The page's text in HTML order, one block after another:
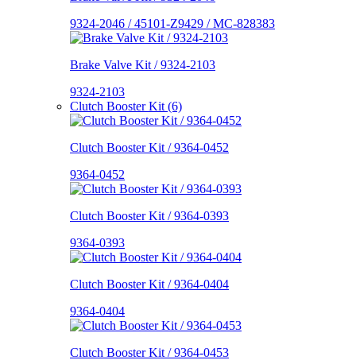
9324-2046 / 45101-Z9429 / MC-828383
Brake Valve Kit / 9324-2103
9324-2103
Clutch Booster Kit (6)
Clutch Booster Kit / 9364-0452
9364-0452
Clutch Booster Kit / 9364-0393
9364-0393
Clutch Booster Kit / 9364-0404
9364-0404
Clutch Booster Kit / 9364-0453